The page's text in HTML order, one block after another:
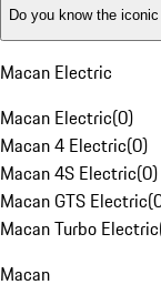
Do you know the
Macan Electric
Macan Electric(0)
Macan 4 Electric(0)
Macan 4S Electric(0)
Macan GTS Electric(
Macan Turbo Electric
Macan